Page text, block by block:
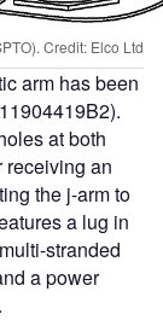
Credit: Elco Ltd
arm has been
at both
receiving an
the j-arm to
a lug in
stranded
a power